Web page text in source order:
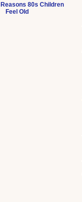
Reasons 80s Children
Feel Old